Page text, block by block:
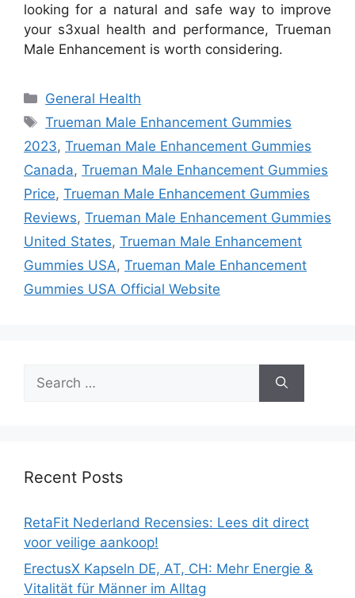
looking for a natural and safe way to improve
your s3xual health and performance, Trueman
Male Enhancement is worth considering.
Categories
General Health
Tags
Trueman Male Enhancement Gummies
2023, Trueman Male Enhancement Gummies
Canada, Trueman Male Enhancement Gummies
Price, Trueman Male Enhancement Gummies
Reviews, Trueman Male Enhancement Gummies
United States, Trueman Male Enhancement
Gummies USA, Trueman Male Enhancement
Gummies USA Official Website
for:
Recent Posts
RetaFit Nederland Recensies: Lees dit direct
voor veilige aankoop!
ErectusX Kapseln DE, AT, CH: Mehr Energie &
Vitalität für Männer im Alltag